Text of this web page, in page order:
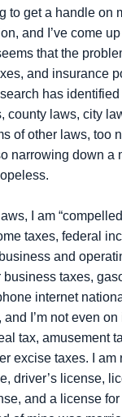
to get a handle on
and I’ve come
that the
and insurance
has
county laws, city
of other laws, too
narrowing down a
I am
taxes, federal
and
business taxes,
internet
I’m not even on
tax, amusement
excise taxes. I am
driver’s license,
and a license